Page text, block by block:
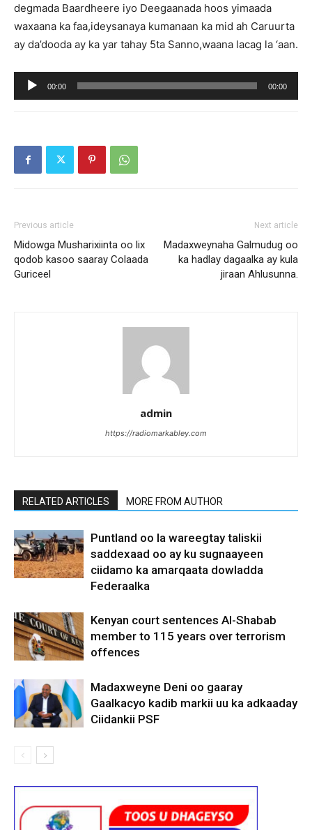
degmada Baardheere iyo Deegaanada hoos yimaada
waxaana ka faa,ideysanaya kumanaan ka mid ah Caruurta
ay da’dooda ay ka yar tahay 5ta Sanno,waana lacag la ‘aan.
Audio
Player
00:00 00:00
Previous article
Midowga Musharixiinta oo lix
qodob kasoo saaray Colaada
Guriceel
Next article
Madaxweynaha Galmudug oo
ka hadlay dagaalka ay kula
jiraan Ahlusunna.
admin
https://radiomarkabley.com
RELATED ARTICLES MORE FROM AUTHOR
Puntland oo la wareegtay taliskii
saddexaad oo ay ku sugnaayeen
ciidamo ka amarqaata dowladda
Federaalka
Kenyan court sentences Al-Shabab
member to 115 years over terrorism
offences
Madaxweyne Deni oo gaaray
Gaalkacyo kadib markii uu ka adkaaday
Ciidankii PSF